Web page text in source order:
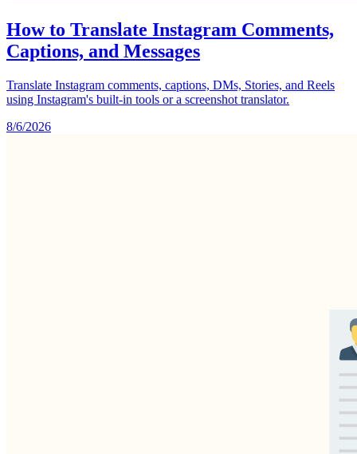
How to Translate Instagram Comments,
Captions, and Messages
Translate Instagram comments, captions, DMs, Stories, and Reels
using Instagram's built-in tools or a screenshot translator.
8/6/2026